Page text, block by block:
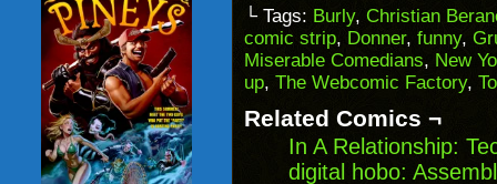
to
a
friend
(Opens
in
new
(Opens
in
new
window)
(Opens
in
new
window)
(Opens
in
new
└ Tags: Burly, Christian
comic strip, Donner, funny,
Miserable Comedians, New
up, The Webcomic Factory,
Related Comics ¬
In A Relationship:
digital hobo: